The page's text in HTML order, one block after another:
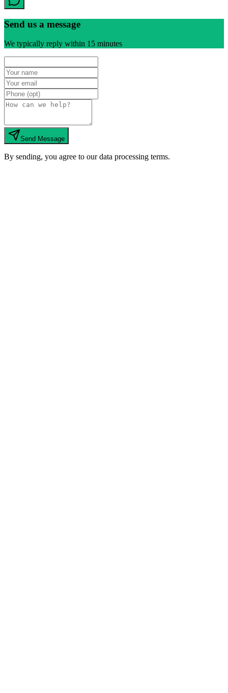
Send us a message
We typically reply within 15 minutes
Send Message
By sending, you agree to our data processing terms.